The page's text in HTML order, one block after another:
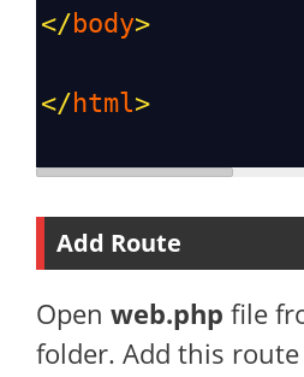
</ body>
</ html>
Add Route
Open web.php file
folder. Add this